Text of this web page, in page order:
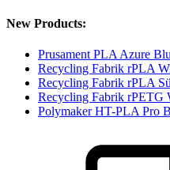
New Products:
Prusament PLA Azure
Recycling Fabrik rPLA
Recycling Fabrik rPLA
Recycling Fabrik rPETG
Polymaker HT-PLA Pro